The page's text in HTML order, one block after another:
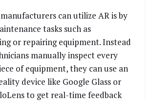
can utilize AR is by
tasks such as
or repairing equipment. Instead
manually inspect every
of equipment, they can use an
device like Google Glass or
to get real-time feedback